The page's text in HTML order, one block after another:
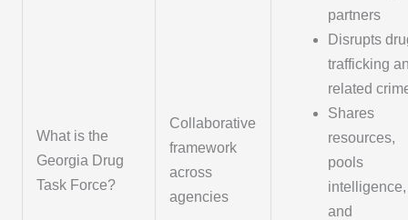
What is the
Georgia Drug
Task Force?
Collaborative
framework
across
agencies
partners
Disrupts
trafficking
related
Shares
resources,
pools
intelligence,
and